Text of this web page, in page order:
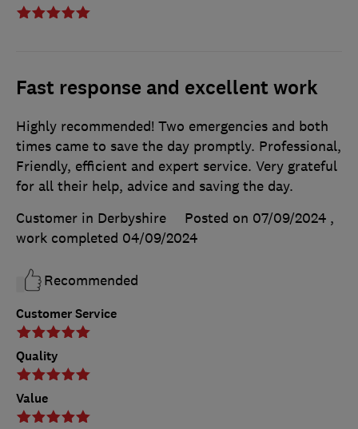
Fast response and excellent work
Customer Service
Quality
Value
Highly recommended! Two emergencies and both
times came to save the day promptly. Professional,
Friendly, efficient and expert service. Very grateful
for all their help, advice and saving the day.
Customer in Derbyshire
Posted on 07/09/2024 ,
work completed 04/09/2024
Recommended